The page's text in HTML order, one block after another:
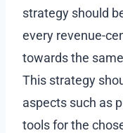
strategy should
every revenue-
towards the
This strategy
aspects such as
tools for the